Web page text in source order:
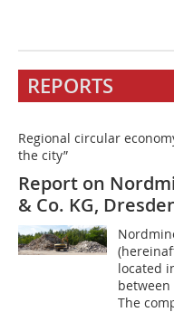
REPORTS
Regional circular
the city”
Report on
& Co. KG,
located
The